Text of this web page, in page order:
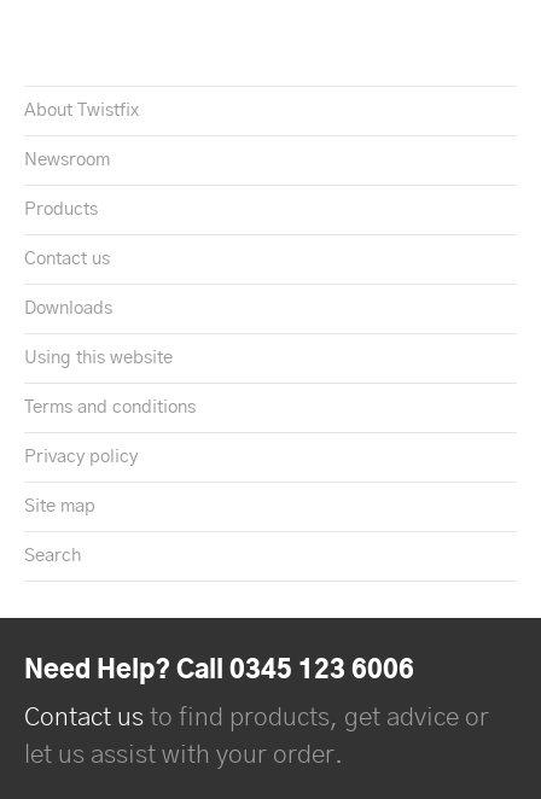
About Twistfix
Newsroom
Products
Contact us
Downloads
Using this website
Terms and conditions
Privacy policy
Site map
Search
Need Help? Call 0345 123 6006
Contact us to find products, get advice or
let us assist with your order.